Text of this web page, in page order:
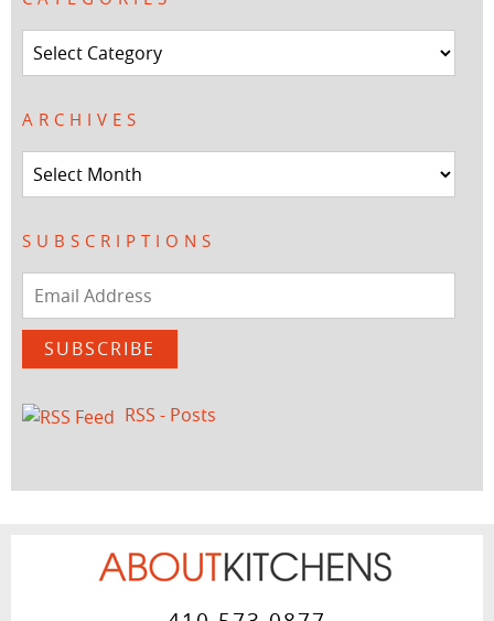
Categories
ARCHIVES
Archives
SUBSCRIPTIONS
Email
SUBSCRIBE
RSS - Posts